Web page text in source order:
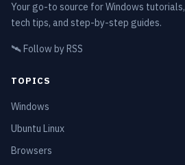
Your go-to source for Windows tutorials,
tech tips, and step-by-step guides.
🛰️ Follow by RSS
TOPICS
Windows
Ubuntu Linux
Browsers